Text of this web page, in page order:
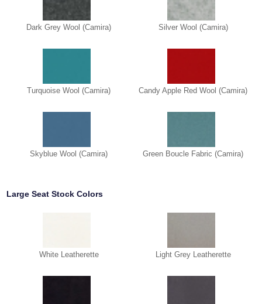
Dark Grey Wool (Camira) Silver Wool (Camira)
Turquoise Wool (Camira) Candy Apple Red Wool (Camira)
Skyblue Wool (Camira) Green Boucle Fabric (Camira)
Large Seat Stock Colors
White Leatherette Light Grey Leatherette